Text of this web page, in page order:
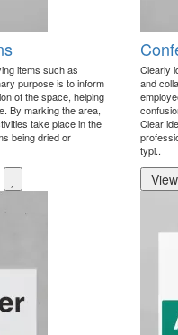
items such as
purpose is to inform
of the space, helping
By marking the area,
take place in the
being dried or
Clearly
and
Clear
typi..